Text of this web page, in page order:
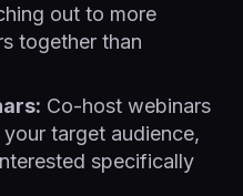
out to more
together than
Co-host webinars
target audience,
specifically